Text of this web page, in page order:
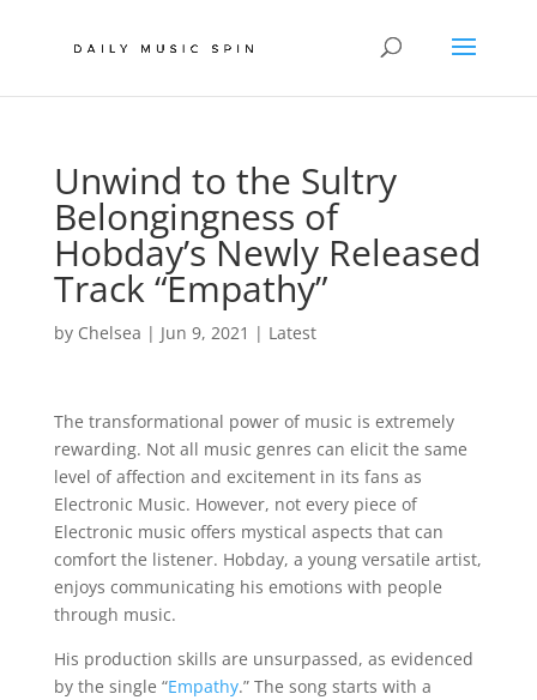
Unwind to the Sultry
Belongingness of
Hobday’s Newly Released
Track “Empathy”
by Chelsea | Jun 9, 2021 | Latest
The transformational power of music is extremely
rewarding. Not all music genres can elicit the same
level of affection and excitement in its fans as
Electronic Music. However, not every piece of
Electronic music offers mystical aspects that can
comfort the listener. Hobday, a young versatile artist,
enjoys communicating his emotions with people
through music.
His production skills are unsurpassed, as evidenced
by the single “Empathy.” The song starts with a